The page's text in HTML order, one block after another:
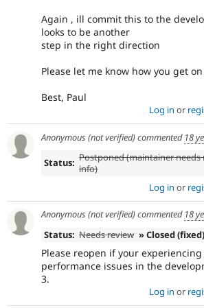
Again , ill commit this to the
looks to be another
step in the right direction
Please let me know how you get
Best, Paul
Log in or
Anonymous (not verified)commented 18
Status: Postponed (maintainer needs
info)
Log in or
Anonymous (not verified)commented 18
Status: Needs review » Closed (fixed)
Please reopen if your
performance issues in the
3.
Log in or